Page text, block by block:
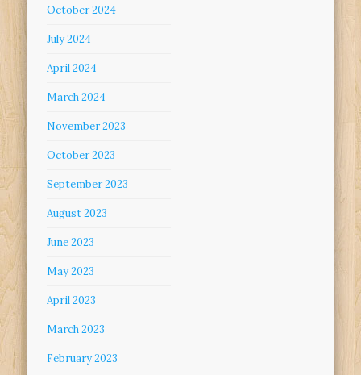
October 2024
July 2024
April 2024
March 2024
November 2023
October 2023
September 2023
August 2023
June 2023
May 2023
April 2023
March 2023
February 2023